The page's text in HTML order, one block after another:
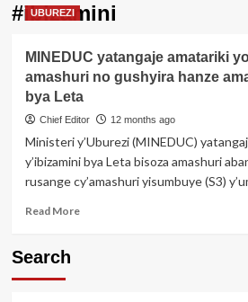
#ibizamini
UBUREZI
MINEDUC yatangaje amatariki
amashuri no gushyira hanze
bya Leta
Chief Editor 12 months ago
Ministeri y’Uburezi (MINEDUC)
y’ibizamini bya Leta bisoza amashuri
rusange cy’amashuri yisumbuye (S3)
Read MoreRead
Search